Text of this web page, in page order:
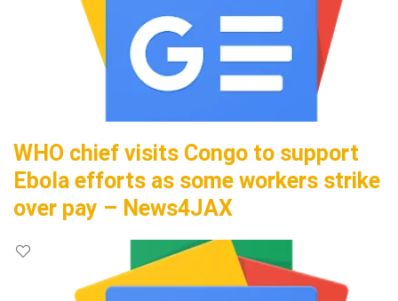
WHO chief visits Congo to support
Ebola efforts as some workers strike
over pay – News4JAX